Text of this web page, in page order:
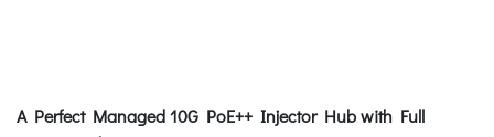
A Perfect Managed 10G PoE++ Injector Hub with Full